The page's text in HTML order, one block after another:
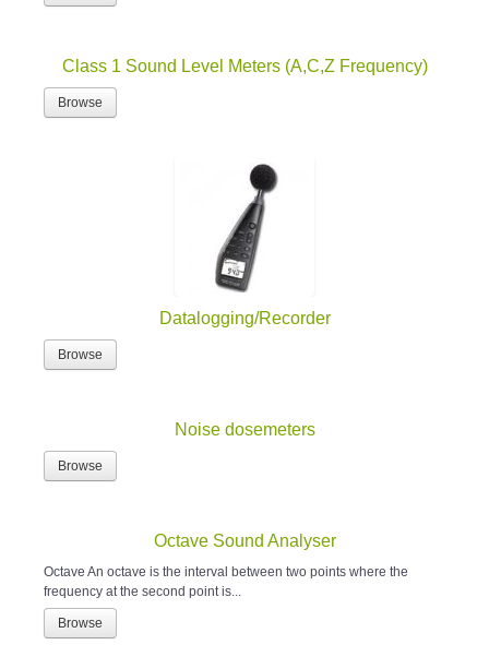
Class 1 Sound Level Meters (A,C,Z Frequency)
Browse
Datalogging/Recorder
Browse
Noise dosemeters
Browse
Octave Sound Analyser
Octave An octave is the interval between two points where the
frequency at the second point is...
Browse